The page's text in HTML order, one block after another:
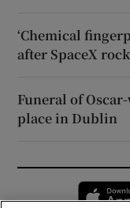
‘Chemical
after SpaceX
Funeral of
place in Dublin